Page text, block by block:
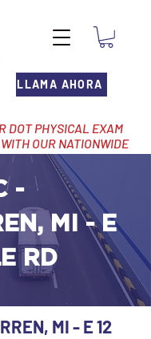
LLAMA AHORA
DOT PHYSICAL EXAM
OUR NATIONWIDE
OF LOCATIONS
-
MI - E
RD
MI - E 12